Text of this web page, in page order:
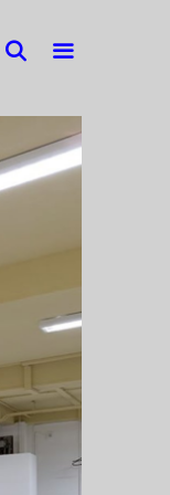
SEARCH